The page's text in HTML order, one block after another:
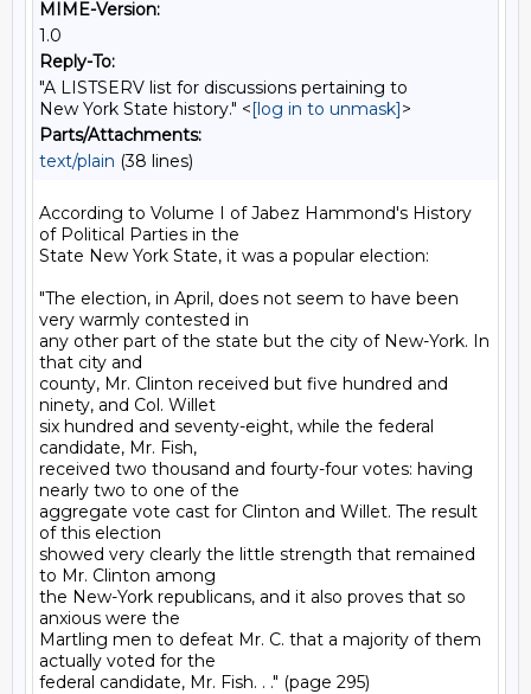
MIME-Version:
1.0
Reply-To:
"A LISTSERV list for discussions pertaining to
New York State history." <[log in to unmask]>
Parts/Attachments:
text/plain (38 lines)
According to Volume I of Jabez Hammond's History
of Political Parties in the
State New York State, it was a popular election:
"The election, in April, does not seem to have been
very warmly contested in
any other part of the state but the city of New-York. In
that city and
county, Mr. Clinton received but five hundred and
ninety, and Col. Willet
six hundred and seventy-eight, while the federal
candidate, Mr. Fish,
received two thousand and fourty-four votes: having
nearly two to one of the
aggregate vote cast for Clinton and Willet. The result
of this election
showed very clearly the little strength that remained
to Mr. Clinton among
the New-York republicans, and it also proves that so
anxious were the
Martling men to defeat Mr. C. that a majority of them
actually voted for the
federal candidate, Mr. Fish. . ." (page 295)